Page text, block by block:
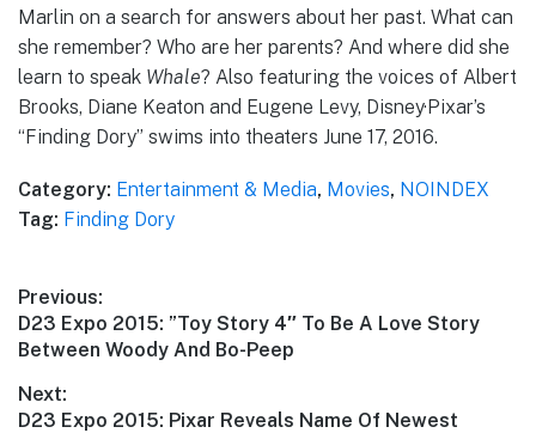
Marlin on a search for answers about her past. What can
she remember? Who are her parents? And where did she
learn to speak Whale? Also featuring the voices of Albert
Brooks, Diane Keaton and Eugene Levy, Disney·Pixar’s
“Finding Dory” swims into theaters June 17, 2016.
Category: Entertainment & Media, Movies, NOINDEX
Tag: Finding Dory
Post
navigation
Previous:
Previous
post:
D23 Expo 2015: ”Toy Story 4″ To Be A Love Story
Between Woody And Bo-Peep
Next:
Next
D23 Expo 2015: Pixar Reveals Name Of Newest